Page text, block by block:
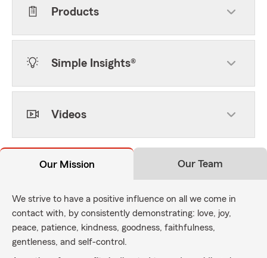
Products
Simple Insights®
Videos
Our Mission Our Team
We strive to have a positive influence on all we come in
contact with, by consistently demonstrating: love, joy,
peace, patience, kindness, goodness, faithfulness,
gentleness, and self-control.